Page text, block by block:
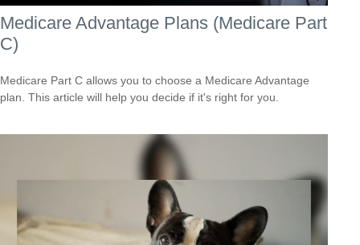
Medicare Advantage Plans (Medicare Part
C)
Medicare Part C allows you to choose a Medicare Advantage
plan. This article will help you decide if it's right for you.